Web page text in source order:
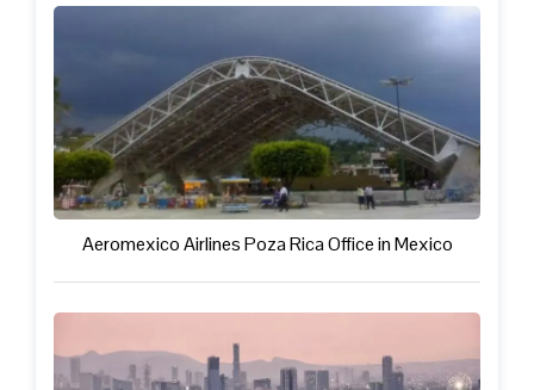
Aeromexico Airlines Poza Rica Office in Mexico